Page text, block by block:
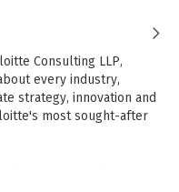
Consulting LLP,
every industry,
strategy, innovation and
most sought-after